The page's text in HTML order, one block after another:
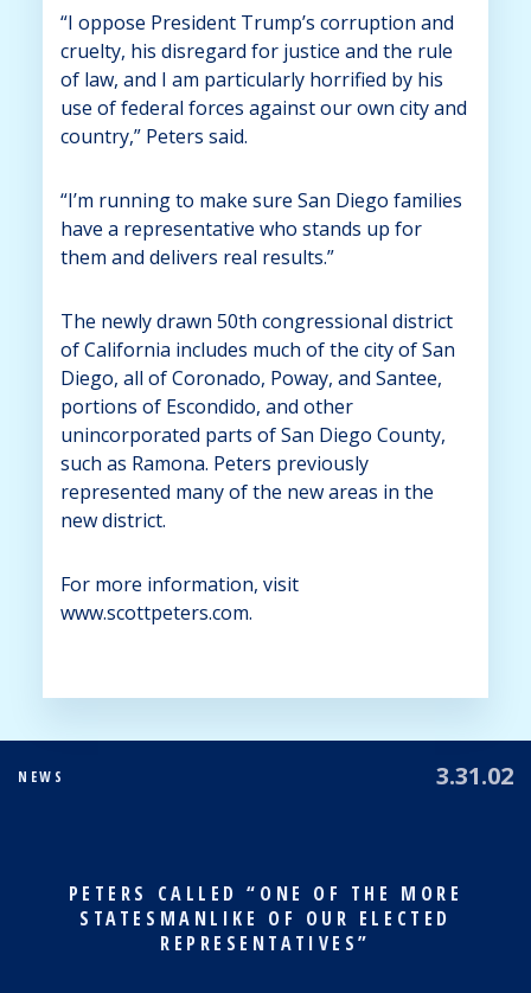
“I oppose President Trump’s corruption and
cruelty, his disregard for justice and the rule
of law, and I am particularly horrified by his
use of federal forces against our own city and
country,” Peters said.
“I’m running to make sure San Diego families
have a representative who stands up for
them and delivers real results.”
The newly drawn 50th congressional district
of California includes much of the city of San
Diego, all of Coronado, Poway, and Santee,
portions of Escondido, and other
unincorporated parts of San Diego County,
such as Ramona. Peters previously
represented many of the new areas in the
new district.
For more information, visit
www.scottpeters.com.
3.31.02
NEWS
PETERS CALLED “ONE OF THE MORE
STATESMANLIKE OF OUR ELECTED
REPRESENTATIVES”